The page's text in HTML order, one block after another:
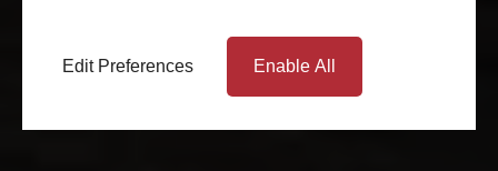
Edit Preferences Enable All